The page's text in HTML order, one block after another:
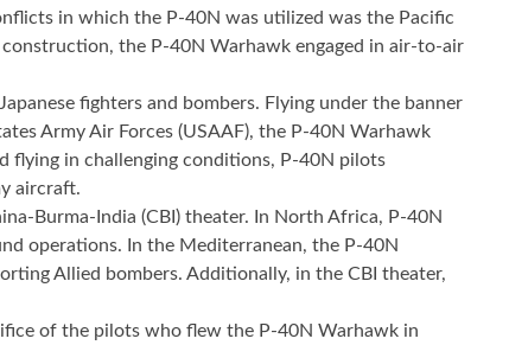
in which the P-40N was utilized was the Pacific
the P-40N Warhawk engaged in air-to-air
fighters and bombers. Flying under the banner
Army Air Forces (USAAF), the P-40N Warhawk
flying in challenging conditions, P-40N pilots
aircraft.
Burma-India (CBI) theater. In North Africa, P-40N
operations. In the Mediterranean, the P-40N
Allied bombers. Additionally, in the CBI theater,
of the pilots who flew the P-40N Warhawk in